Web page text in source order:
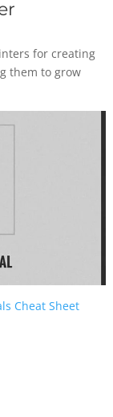
for creating
them to grow
Cheat Sheet